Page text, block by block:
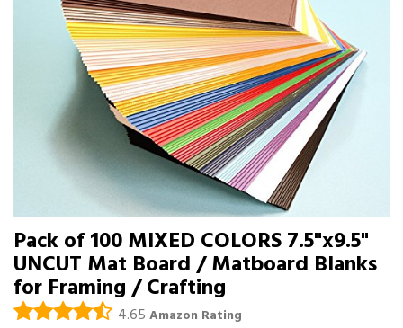
Pack of 100 MIXED COLORS 7.5"x9.5"
UNCUT Mat Board / Matboard Blanks
for Framing / Crafting
4.65 Amazon Rating